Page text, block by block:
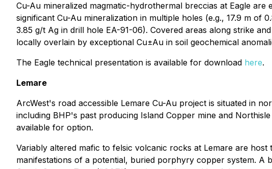
Cu-Au mineralized magmatic-hydrothermal breccias at Eagle
significant Cu-Au mineralization in multiple holes (e.g., 17.9 m of
3.85 g/t Ag in drill hole EA-91-06). Covered areas along strike
locally overlain by exceptional Cu±Au in soil geochemical
The Eagle technical presentation is available for download here.
Lemare
ArcWest's road accessible Lemare Cu-Au project is situated in
including BHP's past producing Island Copper mine and
available for option.
Variably altered mafic to felsic volcanic rocks at Lemare are
manifestations of a potential, buried porphyry copper system.